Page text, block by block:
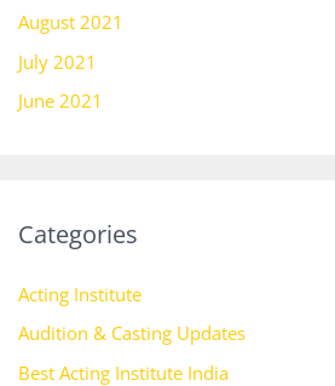
August 2021
July 2021
June 2021
Categories
Acting Institute
Audition & Casting Updates
Best Acting Institute India